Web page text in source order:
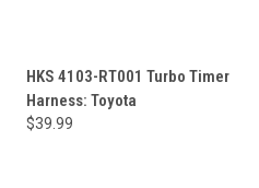
HKS 4103-RT001 Turbo Timer
Harness: Toyota
$39.99